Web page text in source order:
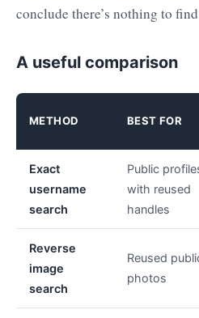
conclude there’s nothing to
A useful comparison
METHOD BEST FOR
Exact
username
search
Public
with reused
handles
Reverse
image
search
Reused
photos